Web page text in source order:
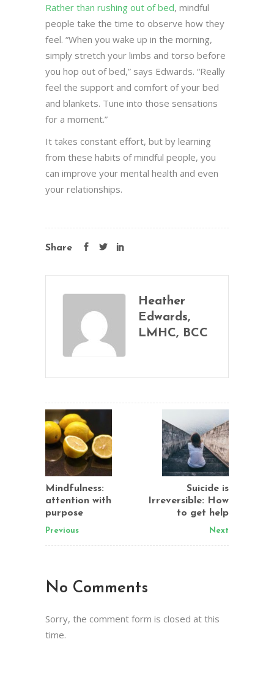
Rather than rushing out of bed, mindful
people take the time to observe how they
feel. “When you wake up in the morning,
simply stretch your limbs and torso before
you hop out of bed,” says Edwards. “Really
feel the support and comfort of your bed
and blankets. Tune into those sensations
for a moment.”
It takes constant effort, but by learning
from these habits of mindful people, you
can improve your mental health and even
your relationships.
Share
Heather
Edwards,
LMHC, BCC
Mindfulness:
attention with
purpose
Previous
Suicide is
Irreversible: How
to get help
Next
No Comments
Sorry, the comment form is closed at this
time.